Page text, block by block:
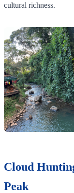
cultural richness.
Cloud
Peak